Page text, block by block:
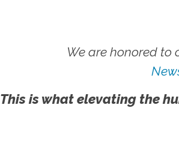
We are honored to
This is what elevating the